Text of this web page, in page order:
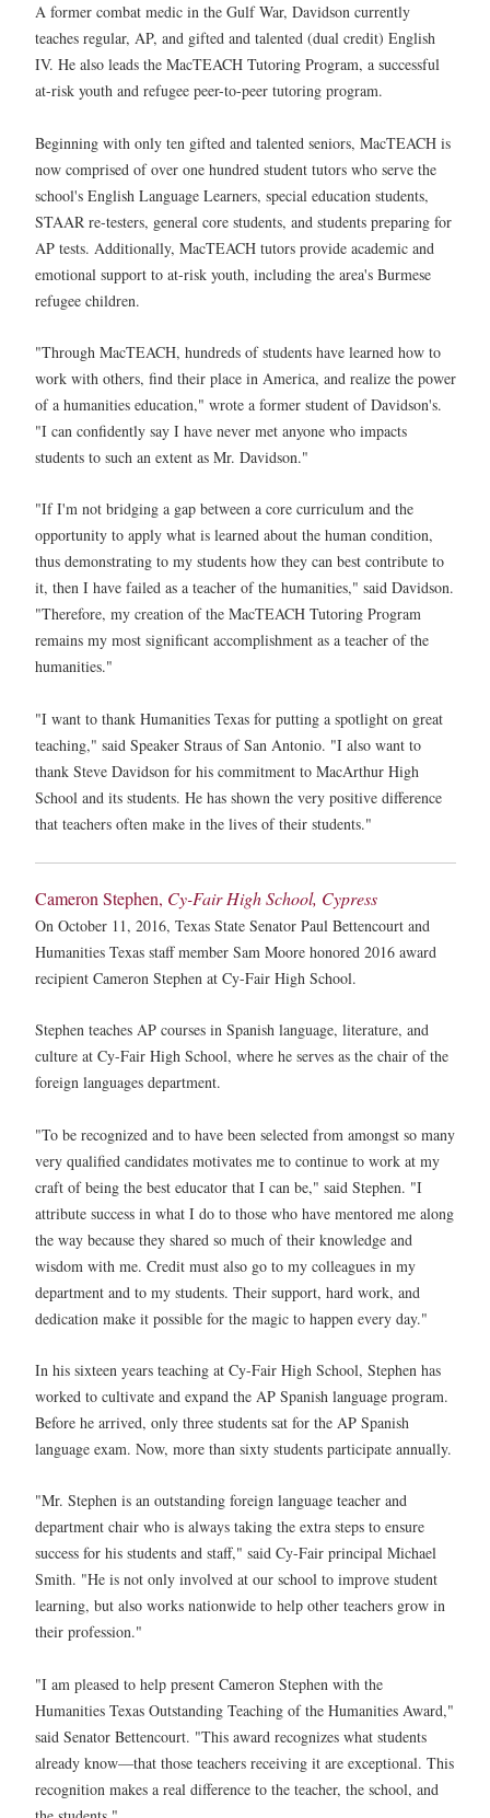
A former combat medic in the Gulf War, Davidson currently
teaches regular, AP, and gifted and talented (dual credit) English
IV. He also leads the MacTEACH Tutoring Program, a successful
at-risk youth and refugee peer-to-peer tutoring program.
Beginning with only ten gifted and talented seniors, MacTEACH is
now comprised of over one hundred student tutors who serve the
school's English Language Learners, special education students,
STAAR re-testers, general core students, and students preparing for
AP tests. Additionally, MacTEACH tutors provide academic and
emotional support to at-risk youth, including the area's Burmese
refugee children.
"Through MacTEACH, hundreds of students have learned how to
work with others, find their place in America, and realize the power
of a humanities education," wrote a former student of Davidson's.
"I can confidently say I have never met anyone who impacts
students to such an extent as Mr. Davidson."
"If I'm not bridging a gap between a core curriculum and the
opportunity to apply what is learned about the human condition,
thus demonstrating to my students how they can best contribute to
it, then I have failed as a teacher of the humanities," said Davidson.
"Therefore, my creation of the MacTEACH Tutoring Program
remains my most significant accomplishment as a teacher of the
humanities."
"I want to thank Humanities Texas for putting a spotlight on great
teaching," said Speaker Straus of San Antonio. "I also want to
thank Steve Davidson for his commitment to MacArthur High
School and its students. He has shown the very positive difference
that teachers often make in the lives of their students."
Cameron Stephen, Cy-Fair High School, Cypress
On October 11, 2016, Texas State Senator Paul Bettencourt and
Humanities Texas staff member Sam Moore honored 2016 award
recipient Cameron Stephen at Cy-Fair High School.
Stephen teaches AP courses in Spanish language, literature, and
culture at Cy-Fair High School, where he serves as the chair of the
foreign languages department.
"To be recognized and to have been selected from amongst so many
very qualified candidates motivates me to continue to work at my
craft of being the best educator that I can be," said Stephen. "I
attribute success in what I do to those who have mentored me along
the way because they shared so much of their knowledge and
wisdom with me. Credit must also go to my colleagues in my
department and to my students. Their support, hard work, and
dedication make it possible for the magic to happen every day."
In his sixteen years teaching at Cy-Fair High School, Stephen has
worked to cultivate and expand the AP Spanish language program.
Before he arrived, only three students sat for the AP Spanish
language exam. Now, more than sixty students participate annually.
"Mr. Stephen is an outstanding foreign language teacher and
department chair who is always taking the extra steps to ensure
success for his students and staff," said Cy-Fair principal Michael
Smith. "He is not only involved at our school to improve student
learning, but also works nationwide to help other teachers grow in
their profession."
"I am pleased to help present Cameron Stephen with the
Humanities Texas Outstanding Teaching of the Humanities Award,"
said Senator Bettencourt. "This award recognizes what students
already know—that those teachers receiving it are exceptional. This
recognition makes a real difference to the teacher, the school, and